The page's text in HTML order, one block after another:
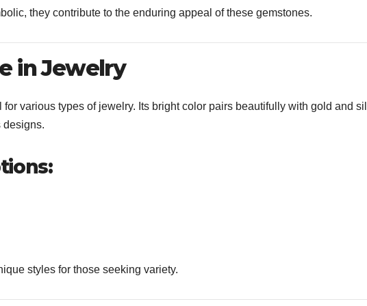
they contribute to the enduring appeal of these gemstones.
in Jewelry
various types of jewelry. Its bright color pairs beautifully with gold and
designs.
styles for those seeking variety.